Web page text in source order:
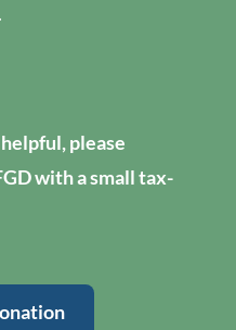
please
with a small tax-